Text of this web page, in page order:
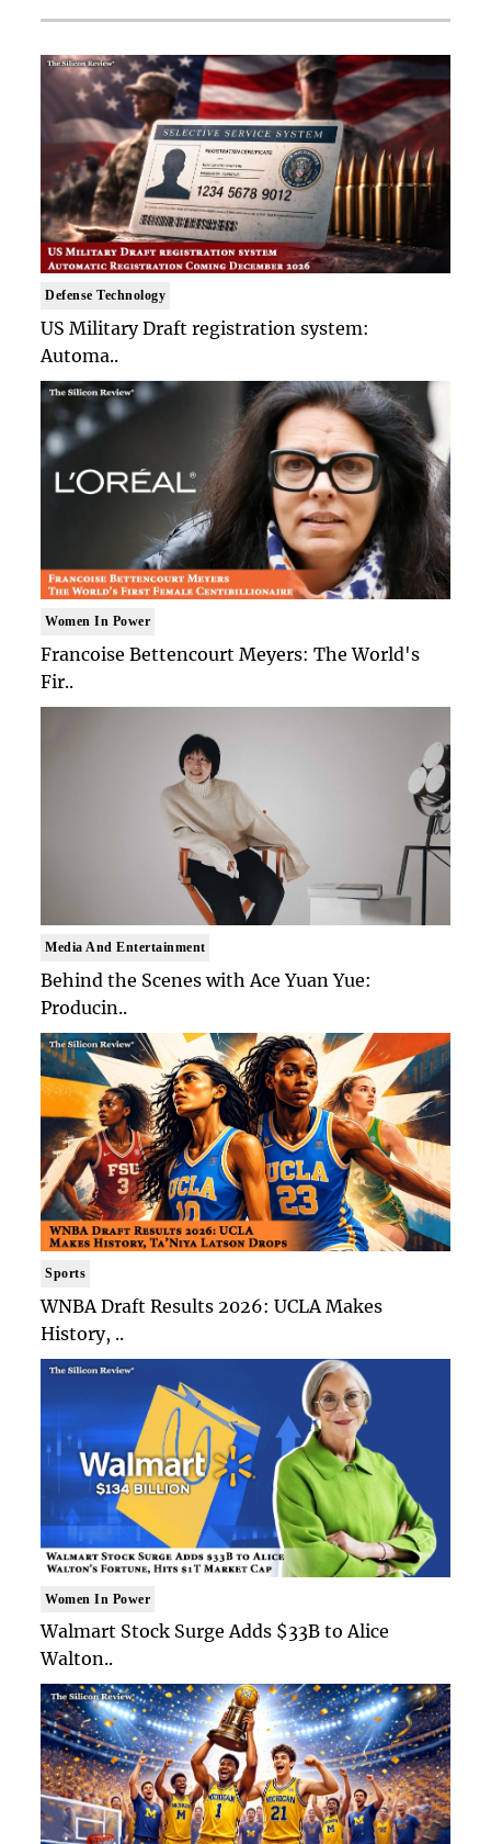
Defense Technology
US Military Draft registration system:
Automa..
Women In Power
Francoise Bettencourt Meyers: The World's
Fir..
Media And Entertainment
Behind the Scenes with Ace Yuan Yue:
Producin..
Sports
WNBA Draft Results 2026: UCLA Makes
History, ..
Women In Power
Walmart Stock Surge Adds $33B to Alice
Walton..